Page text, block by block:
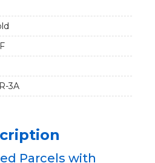
R-3A
Parcels with